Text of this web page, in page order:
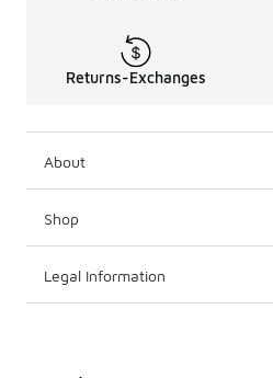
Returns-Exchanges
About
Shop
Legal Information